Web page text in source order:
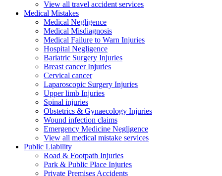
View all travel accident services
Medical Mistakes
Medical Negligence
Medical Misdiagnosis
Medical Failure to Warn Injuries
Hospital Negligence
Bariatric Surgery Injuries
Breast cancer Injuries
Cervical cancer
Laparoscopic Surgery Injuries
Upper limb Injuries
Spinal injuries
Obstetrics & Gynaecology Injuries
Wound infection claims
Emergency Medicine Negligence
View all medical mistake services
Public Liability
Road & Footpath Injuries
Park & Public Place Injuries
Private Premises Accidents